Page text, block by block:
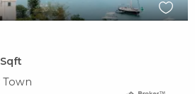
Sqft
Town